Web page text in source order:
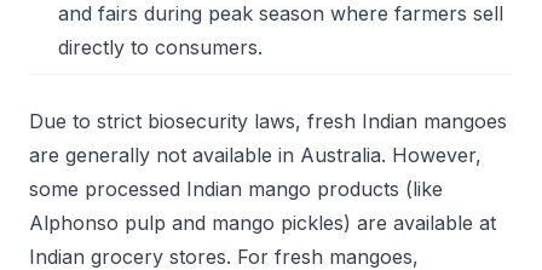
and fairs during peak season where farmers sell
directly to consumers.
Due to strict biosecurity laws, fresh Indian mangoes
are generally not available in Australia. However,
some processed Indian mango products (like
Alphonso pulp and mango pickles) are available at
Indian grocery stores. For fresh mangoes,